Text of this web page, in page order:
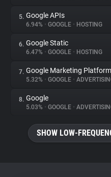
Websites
Explorer
Tracking Reach
5. Google APIs
6.94% • GOOGLE • HOSTING
6. Google Static
6.47% • GOOGLE • HOSTING
7. Google Marketing Platform
5.32% • GOOGLE •
8. Google
5.03% • GOOGLE •
SHOW LOW-